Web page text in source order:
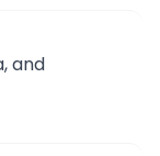
and